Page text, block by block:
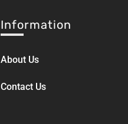
Information
About Us
Contact Us